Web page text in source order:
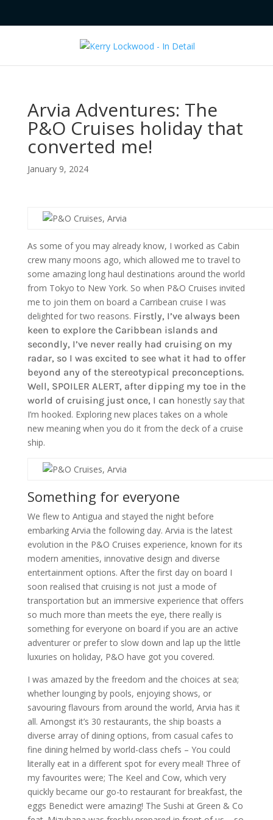
Arvia Adventures: The
P&O Cruises holiday that
converted me!
January 9, 2024
As some of you may already know, I worked as Cabin
crew many moons ago, which allowed me to travel to
some amazing long haul destinations around the world
from Tokyo to New York. So when P&O Cruises invited
me to join them on board a Carribean cruise I was
delighted for two reasons. Firstly, I’ve always been
keen to explore the Caribbean islands and
secondly, I’ve never really had cruising on my
radar, so I was excited to see what it had to offer
beyond any of the stereotypical preconceptions.
Well, SPOILER ALERT, after dipping my toe in the
world of cruising just once, I can honestly say that
I’m hooked. Exploring new places takes on a whole
new meaning when you do it from the deck of a cruise
ship.
Something for everyone
We flew to Antigua and stayed the night before
embarking Arvia the following day. Arvia is the latest
evolution in the P&O Cruises experience, known for its
modern amenities, innovative design and diverse
entertainment options. After the first day on board I
soon realised that cruising is not just a mode of
transportation but an immersive experience that offers
so much more than meets the eye, there really is
something for everyone on board if you are an active
adventurer or prefer to slow down and lap up the little
luxuries on holiday, P&O have got you covered.
I was amazed by the freedom and the choices at sea;
whether lounging by pools, enjoying shows, or
savouring flavours from around the world, Arvia has it
all. Amongst it’s 30 restaurants, the ship boasts a
diverse array of dining options, from casual cafes to
fine dining helmed by world-class chefs – You could
literally eat in a different spot for every meal! Three of
my favourites were; The Keel and Cow, which very
quickly became our go-to restaurant for breakfast, the
eggs Benedict were amazing! The Sushi at Green & Co